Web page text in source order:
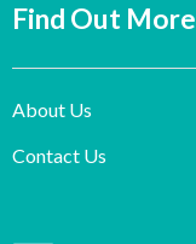
Find Out More
About Us
Contact Us